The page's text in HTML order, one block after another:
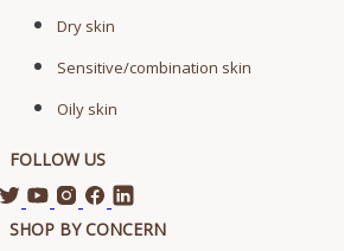
Dry skin
Sensitive/combination skin
Oily skin
FOLLOW US
SHOP BY CONCERN